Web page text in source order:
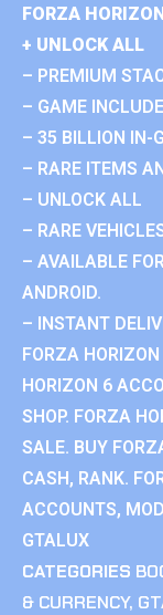
FORZA
+ UNLOCK ALL
– PREMIUM
– GAME
– 35 BILLION IN-
– RARE ITEMS
– UNLOCK ALL
– RARE
– AVAILABLE
ANDROID.
– INSTANT
FORZA
HORIZON 6
SHOP. FORZA
SALE. BUY
CASH, RANK.
ACCOUNTS,
GTALUX
CATEGORIES
& CURRENCY,